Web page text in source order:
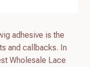
adhesive is the
and callbacks. In
Wholesale Lace